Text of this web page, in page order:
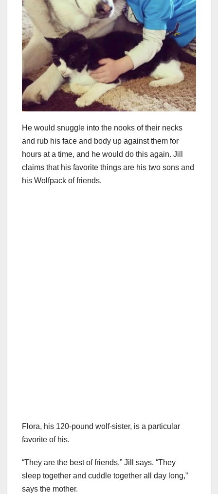
He would snuggle into the nooks of their necks
and rub his face and body up against them for
hours at a time, and he would do this again. Jill
claims that his favorite things are his two sons and
his Wolfpack of friends.
Flora, his 120-pound wolf-sister, is a particular
favorite of his.
“They are the best of friends,” Jill says. “They
sleep together and cuddle together all day long,”
says the mother.